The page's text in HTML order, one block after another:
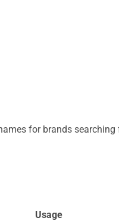
for brands searching
Usage